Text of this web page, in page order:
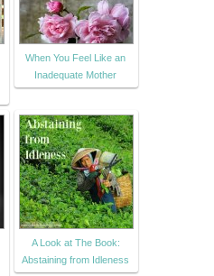
When You Feel Like an
Inadequate Mother
A Look at The Book:
Abstaining from Idleness